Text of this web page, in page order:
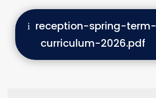
reception-spring-term-
curriculum-2026.pdf